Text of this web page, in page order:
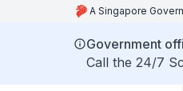
A Singapore
Government
Call the 24/7